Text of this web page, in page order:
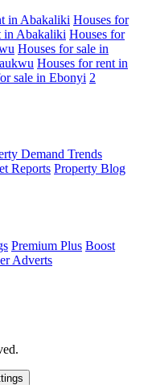
in Abakaliki Houses for
in Abakaliki Houses for
Houses for sale in
Houses for rent in
sale in Ebonyi 2
Demand Trends
Reports Property Blog
Premium Plus Boost
Adverts